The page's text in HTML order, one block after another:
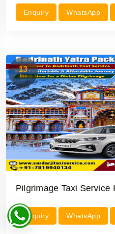
Enquiry WhatsApp
13
Jun
Pilgrimage Taxi Service
Enquiry WhatsApp